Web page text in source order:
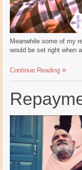
Meanwhile some of my
would be set right when
Continue Reading